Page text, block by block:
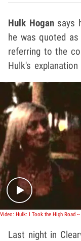
Hulk Hogansays
he was quoted
referring to the
Hulk's
Last night in